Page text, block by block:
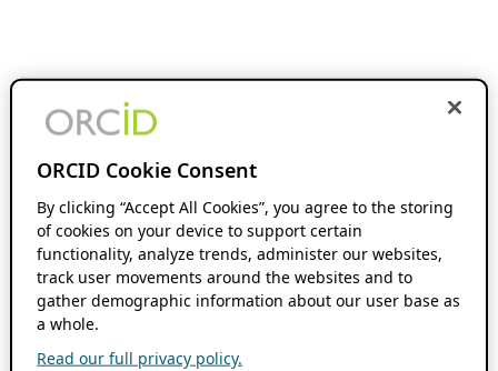
ORCID Cookie Consent
By clicking “Accept All Cookies”, you agree to the storing
of cookies on your device to support certain
functionality, analyze trends, administer our websites,
track user movements around the websites and to
gather demographic information about our user base as
a whole.
Read our full privacy policy.